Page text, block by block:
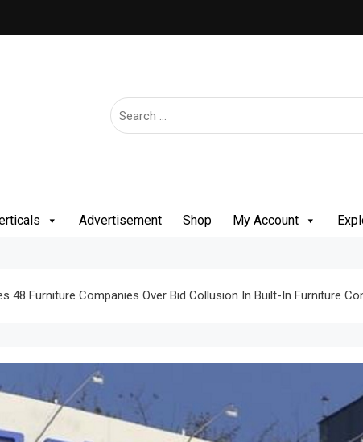
Advertisement Shop My Account
48 Furniture Companies Over Bid Collusion In Built-In Furniture